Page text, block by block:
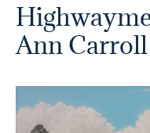
Ann Carroll